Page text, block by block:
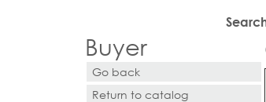
Buyer
Go back
Return to catalog